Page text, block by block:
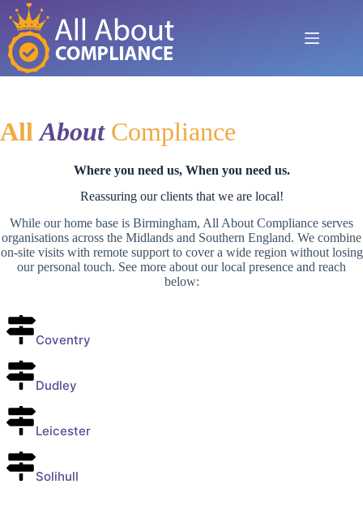
Skip
content
All About Compliance
Where you need us, When you need us.
Reassuring our clients that we are local!
While our home base is Birmingham, All About Compliance serves
organisations across the Midlands and Southern England. We combine
on-site visits with remote support to cover a wide region without losing
our personal touch. See more about our local presence and reach
below:
Coventry
Dudley
Leicester
Solihull